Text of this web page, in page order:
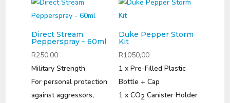
Direct Stream
Pepperspray – 60ml
R250,00
Military Strength
For personal protection
against aggressors,
Duke Pepper Storm
Kit
R1050,00
1 x Pre-Filled Plastic
Bottle + Cap
1 x CO2 Canister Holder